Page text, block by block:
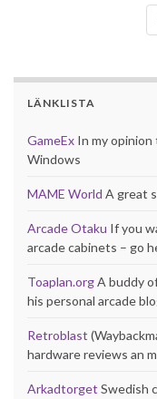
LÄNKLISTA
GameEx In my
Windows
MAME World A great
Arcade Otaku If you
arcade cabinets – go
Toaplan.orgA buddy
his personal arcade
Retroblast
hardware reviews an
Arkadtorget Swedish